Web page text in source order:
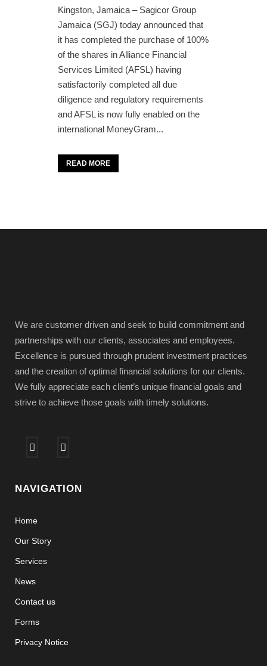
Kingston, Jamaica – Sagicor Group
Jamaica (SGJ) today announced that
it has completed the purchase of 100%
of the shares in Alliance Financial
Services Limited (AFSL) having
satisfactorily completed all due
diligence and regulatory requirements
and AFSL is now fully enabled on the
international MoneyGram...
READ MORE
We are customer driven and seek to build commitment and
partnerships with our clients, associates and employees.
Excellence is pursued through prudent investment practices
and the creation of optimal financial solutions for our clients.
We fully appreciate each client’s unique financial goals and
strive to achieve those goals with timely solutions.
NAVIGATION
Home
Our Story
Services
News
Contact us
Forms
Privacy Notice